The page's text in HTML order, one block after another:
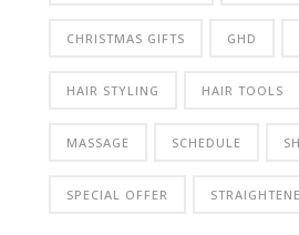
CHRISTMAS GIFTS GHD
HAIR STYLING HAIR TOOLS
MASSAGE SCHEDULE
SPECIAL OFFER